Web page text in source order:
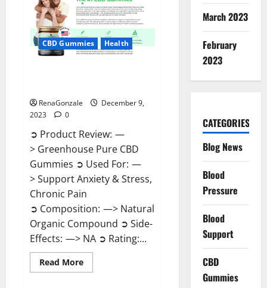
CBD Gummies Health
RenaGonzale
December 9,
2023
0
➲ Product Review: —
> Greenhouse Pure CBD
Gummies ➲ Used For: —
> Support Anxiety & Stress,
Chronic Pain
➲ Composition: —> Natural
Organic Compound ➲ Side-
Effects: —> NA ➲ Rating:...
Read MoreRead
more
March 2023
February
2023
CATEGORIES
Blog News
Blood
Pressure
Blood
Support
CBD
Gummies